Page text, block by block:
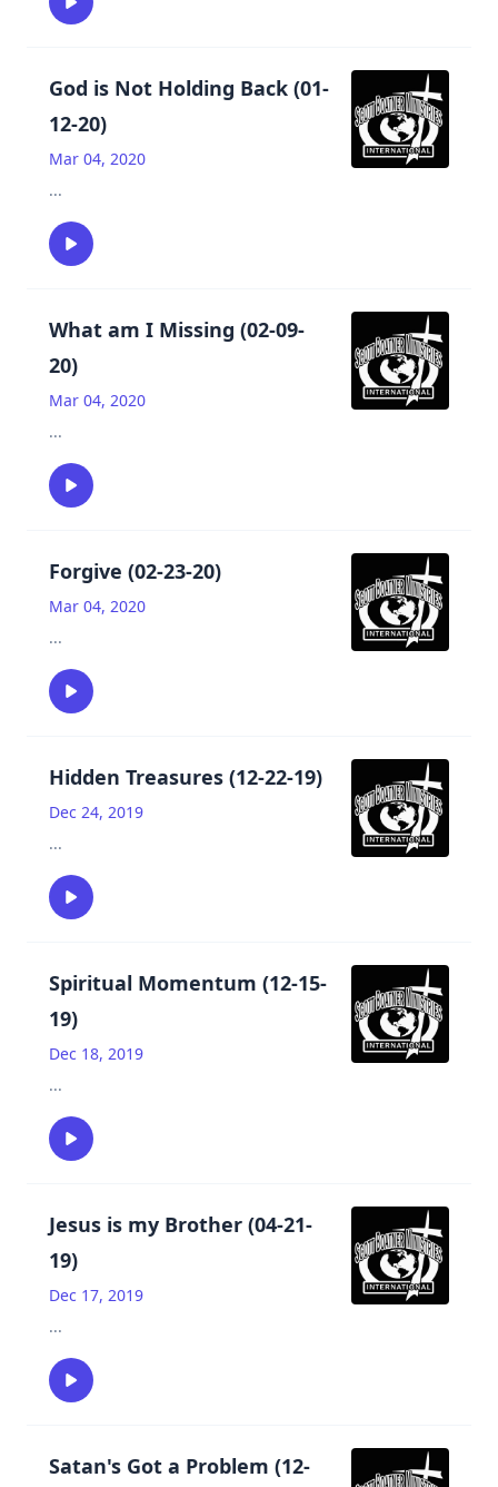
God is Not Holding Back (01-
12-20)
Mar 04, 2020
...
What am I Missing (02-09-
20)
Mar 04, 2020
...
Forgive (02-23-20)
Mar 04, 2020
...
Hidden Treasures (12-22-19)
Dec 24, 2019
...
Spiritual Momentum (12-15-
19)
Dec 18, 2019
...
Jesus is my Brother (04-21-
19)
Dec 17, 2019
...
Satan's Got a Problem (12-